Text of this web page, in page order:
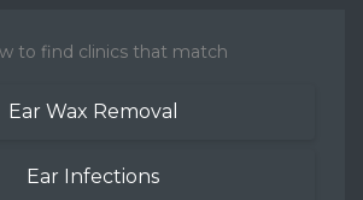
to find clinics that match
Ear Wax Removal
Ear Infections